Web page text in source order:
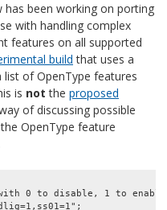
been working on porting
with handling complex
features on all supported
build that uses a
list of OpenType features
is not the proposed
of discussing possible
OpenType feature
0 to disable, 1 to